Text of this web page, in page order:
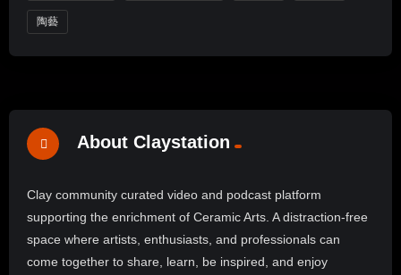
陶藝
About Claystation
Clay community curated video and podcast platform
supporting the enrichment of Ceramic Arts. A distraction-free
space where artists, enthusiasts, and professionals can
come together to share, learn, be inspired, and enjoy